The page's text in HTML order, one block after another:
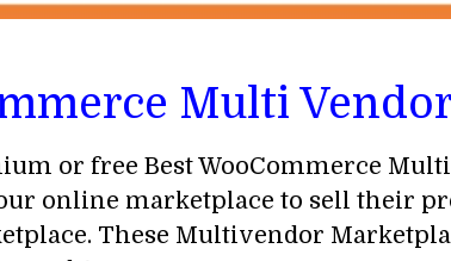
Multi
or free Best WooCommerce
online marketplace to sell their
These Multivendor